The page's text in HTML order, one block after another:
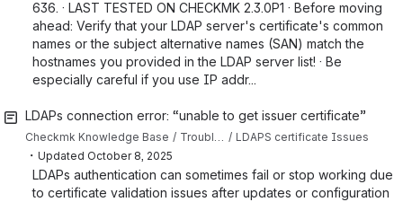
636. · LAST TESTED ON CHECKMK 2.3.0P1 · Before moving
ahead: Verify that your LDAP server's certificate's common
names or the subject alternative names (SAN) match the
hostnames you provided in the LDAP server list! · Be
especially careful if you use IP addr...
LDAPs connection error: “unable to get issuer certificate”
Checkmk Knowledge Base LDAPS certificate Issues
・ Updated October 8, 2025
LDAPs authentication can sometimes fail or stop working due
to certificate validation issues after updates or configuration